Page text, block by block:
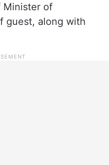
Minister of
guest, along with